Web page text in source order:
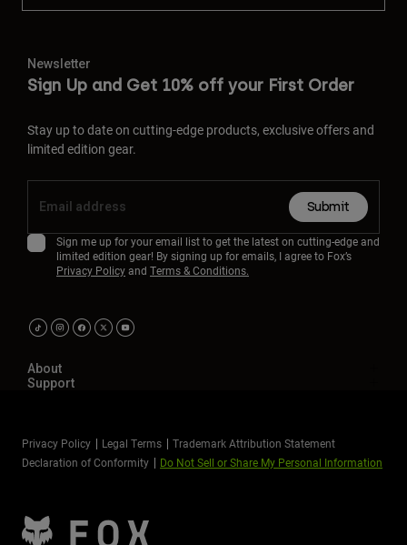
Newsletter
Sign Up and Get 10% off your First Order
Stay up to date on cutting-edge products, exclusive offers and
limited edition gear.
Submit
Sign me up for your email list to get the latest on cutting-edge and
limited edition gear! By signing up for emails, I agree to Fox’s
Privacy Policyand Terms & Conditions.
About
Support
Privacy Policy Legal Terms
Trademark Attribution Statement
Declaration of Conformity
Do Not Sell or Share My Personal Information